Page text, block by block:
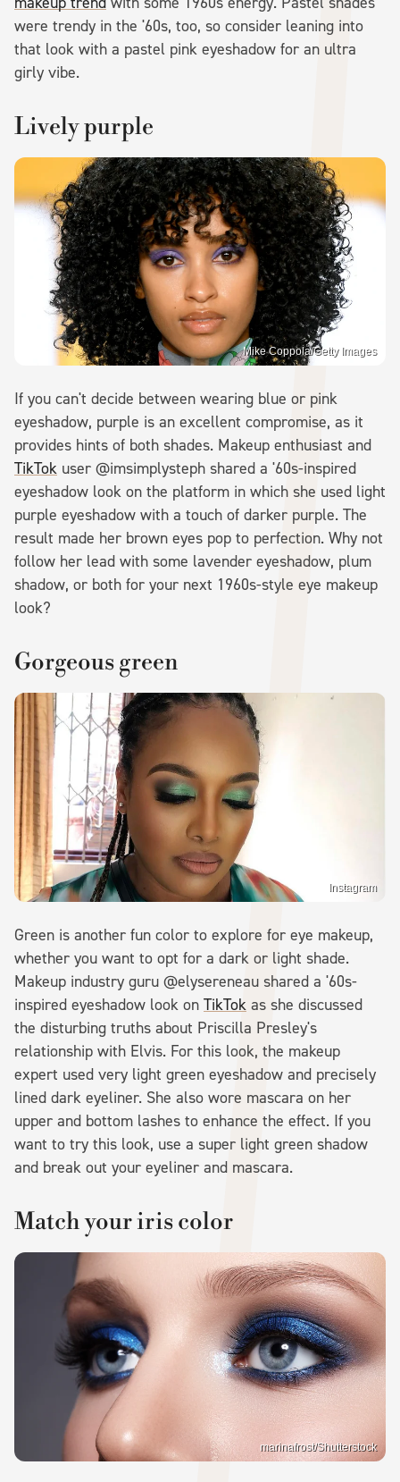
were trendy in the '60s, too, so consider leaning into
that look with a pastel pink eyeshadow for an ultra
girly vibe.
Lively purple
Mike Coppola/Getty Images
If you can't decide between wearing blue or pink
eyeshadow, purple is an excellent compromise, as it
provides hints of both shades. Makeup enthusiast and
TikTok user @imsimplysteph shared a '60s-inspired
eyeshadow look on the platform in which she used light
purple eyeshadow with a touch of darker purple. The
result made her brown eyes pop to perfection. Why not
follow her lead with some lavender eyeshadow, plum
shadow, or both for your next 1960s-style eye makeup
look?
Gorgeous green
Instagram
Green is another fun color to explore for eye makeup,
whether you want to opt for a dark or light shade.
Makeup industry guru @elysereneau shared a '60s-
inspired eyeshadow look on TikTok as she discussed
the disturbing truths about Priscilla Presley's
relationship with Elvis. For this look, the makeup
expert used very light green eyeshadow and precisely
lined dark eyeliner. She also wore mascara on her
upper and bottom lashes to enhance the effect. If you
want to try this look, use a super light green shadow
and break out your eyeliner and mascara.
Match your iris color
marinafrost/Shutterstock